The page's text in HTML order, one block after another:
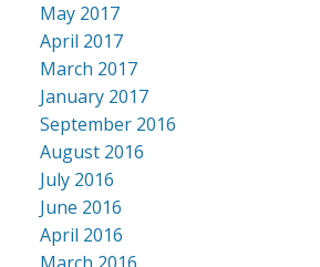
May 2017
April 2017
March 2017
January 2017
September 2016
August 2016
July 2016
June 2016
April 2016